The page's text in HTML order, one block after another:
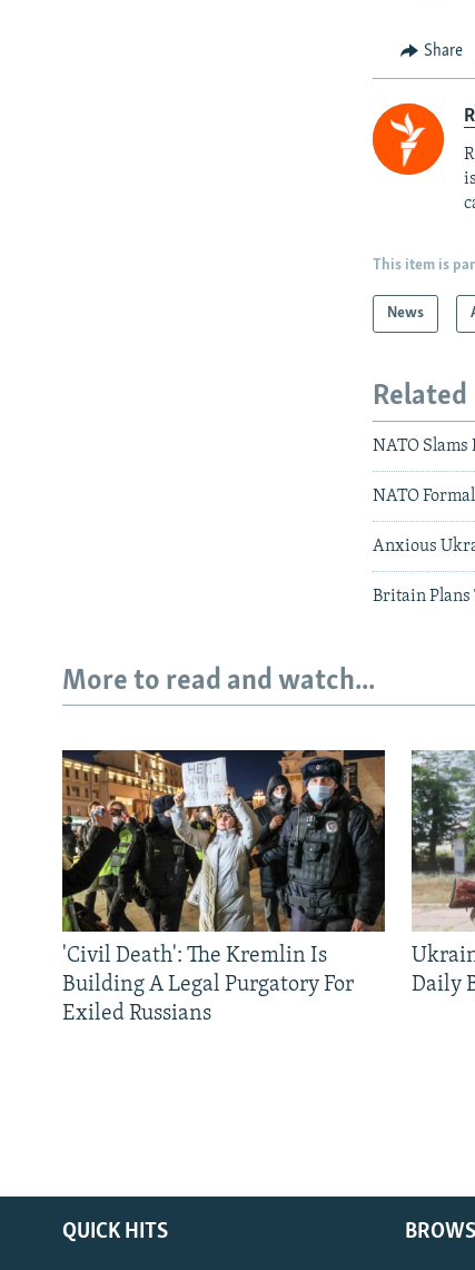
Share
This item is
News
Related
NATO
NATO
Anxious
Britain Plans
More to read and watch...
'Civil Death': The Kremlin Is
Building A Legal Purgatory For
Exiled Russians
Daily
QUICK HITS